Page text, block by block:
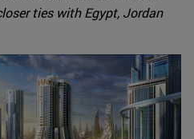
ties with Egypt, Jordan